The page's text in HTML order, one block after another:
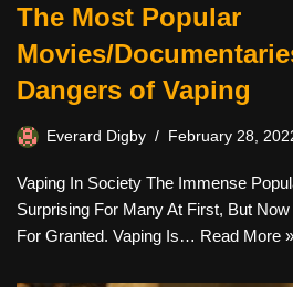
The Most Popular
Movies/
Dangers of Vaping
Everard Digby February 28,
Vaping In Society The Immense
Surprising For Many At First, But
For Granted. Vaping Is… Read More »